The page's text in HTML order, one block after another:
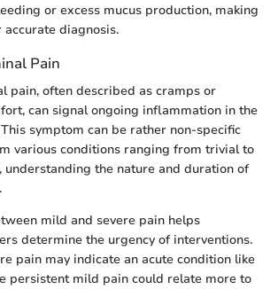
or excess mucus production, making
diagnosis.
Pain
pain, often described as cramps or
can signal ongoing inflammation in the
symptom can be rather non-specific
various conditions ranging from trivial to
understanding the nature and duration of
mild and severe pain helps
determine the urgency of interventions.
pain may indicate an acute condition like
persistent mild pain could relate more to